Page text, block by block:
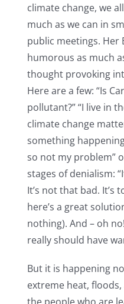
climate change, we
much as we can in
public meetings. Her
humorous as much
thought provoking
Here are a few: “Is
pollutant?” “I live in
climate change
something
so not my problem”
stages of denialism:
It’s not that bad. It’s
here’s a great
nothing). And – oh
really should have
But it is happening
extreme heat,